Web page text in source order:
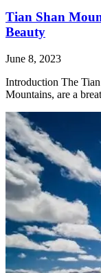
Tian Shan
Beauty
June 8, 2023
Introduction The
Mountains, are a